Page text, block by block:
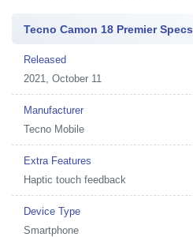
Tecno Camon 18 Premier Specs
Released
2021, October 11
Manufacturer
Tecno Mobile
Extra Features
Haptic touch feedback
Device Type
Smartphone